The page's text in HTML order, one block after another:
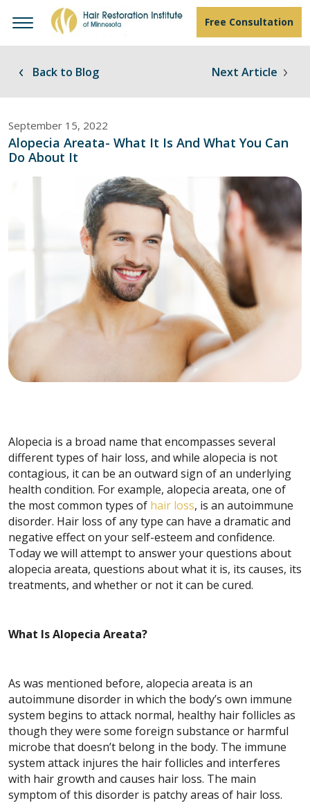
Free Consultation
Back to Blog Next Article
September 15, 2022
Alopecia Areata- What It Is And What You Can
Do About It
Alopecia is a broad name that encompasses several
different types of hair loss, and while alopecia is not
contagious, it can be an outward sign of an underlying
health condition. For example, alopecia areata, one of
the most common types of hair loss, is an autoimmune
disorder. Hair loss of any type can have a dramatic and
negative effect on your self-esteem and confidence.
Today we will attempt to answer your questions about
alopecia areata, questions about what it is, its causes, its
treatments, and whether or not it can be cured.
What Is Alopecia Areata?
As was mentioned before, alopecia areata is an
autoimmune disorder in which the body’s own immune
system begins to attack normal, healthy hair follicles as
though they were some foreign substance or harmful
microbe that doesn’t belong in the body. The immune
system attack injures the hair follicles and interferes
with hair growth and causes hair loss. The main
symptom of this disorder is patchy areas of hair loss.